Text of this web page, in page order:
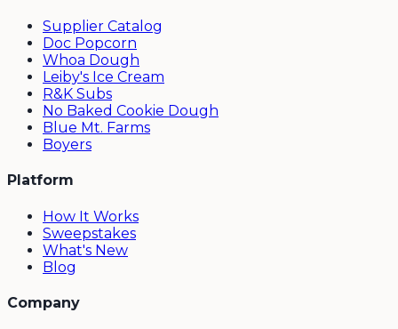
Supplier Catalog
Doc Popcorn
Whoa Dough
Leiby's Ice Cream
R&K Subs
No Baked Cookie Dough
Blue Mt. Farms
Boyers
Platform
How It Works
Sweepstakes
What's New
Blog
Company